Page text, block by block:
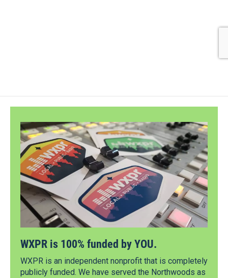
WXPR is 100% funded by YOU.
WXPR is an independent nonprofit that is completely
publicly funded. We have served the Northwoods as